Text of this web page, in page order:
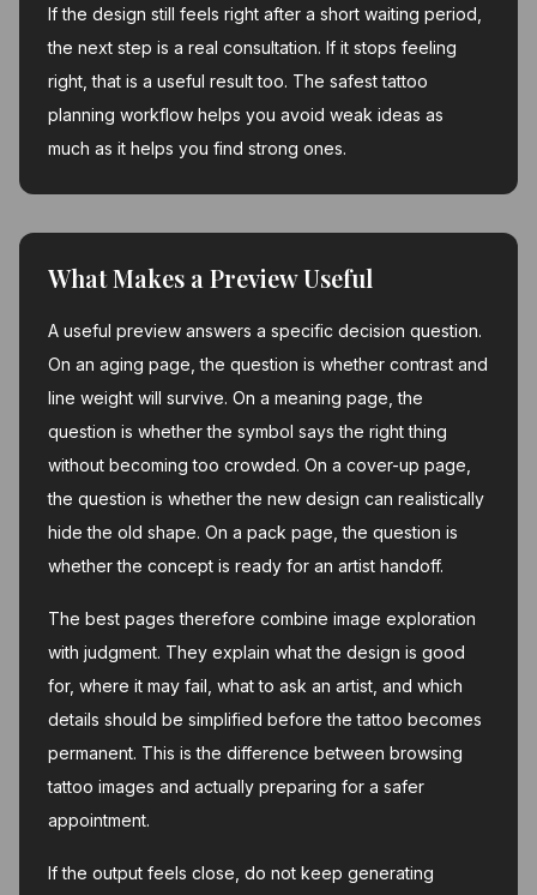
If the design still feels right after a short waiting period,
the next step is a real consultation. If it stops feeling
right, that is a useful result too. The safest tattoo
planning workflow helps you avoid weak ideas as
much as it helps you find strong ones.
What Makes a Preview Useful
A useful preview answers a specific decision question.
On an aging page, the question is whether contrast and
line weight will survive. On a meaning page, the
question is whether the symbol says the right thing
without becoming too crowded. On a cover-up page,
the question is whether the new design can realistically
hide the old shape. On a pack page, the question is
whether the concept is ready for an artist handoff.
The best pages therefore combine image exploration
with judgment. They explain what the design is good
for, where it may fail, what to ask an artist, and which
details should be simplified before the tattoo becomes
permanent. This is the difference between browsing
tattoo images and actually preparing for a safer
appointment.
If the output feels close, do not keep generating